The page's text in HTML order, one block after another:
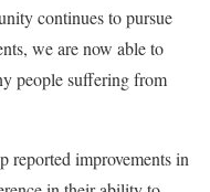
continues to pursue
we are now able to
people suffering from
reported improvements in